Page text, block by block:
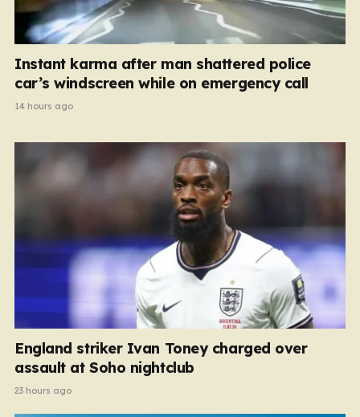
Instant karma after man shattered police
car’s windscreen while on emergency call
14 hours ago
England striker Ivan Toney charged over
assault at Soho nightclub
23 hours ago